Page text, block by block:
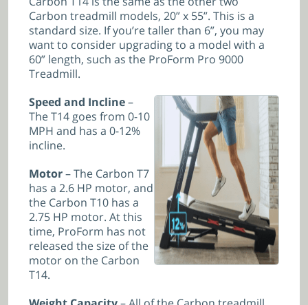
Carbon treadmill models, 20” x 55”. This is a
standard size. If you’re taller than 6”, you may
want to consider upgrading to a model with a
60” length, such as the ProForm Pro 9000
Treadmill.
Speed and Incline–
The T14 goes from 0-10
MPH and has a 0-12%
incline.
Motor– The Carbon T7
has a 2.6 HP motor, and
the Carbon T10 has a
2.75 HP motor. At this
time, ProForm has not
released the size of the
motor on the Carbon
T14.